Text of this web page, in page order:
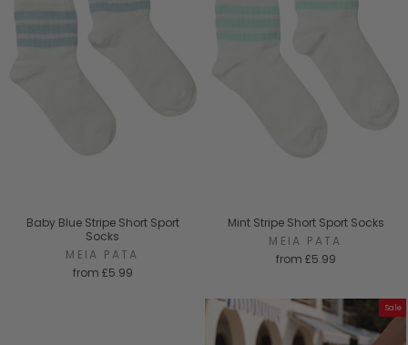
Baby Blue Stripe Short Sport
Socks
MEIA PATA
from £5.99
Mint Stripe Short Sport Socks
MEIA PATA
from £5.99
Sale